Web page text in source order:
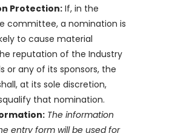
Protection: If, in the
committee, a nomination is
to cause material
reputation of the Industry
or any of its sponsors, the
at its sole discretion,
that nomination.
The information
entry form will be used for